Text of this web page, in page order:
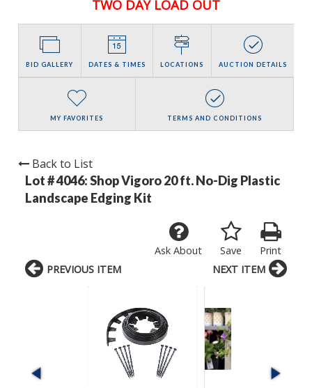
TWO DAY LOAD OUT
BID GALLERY DATES & TIMES LOCATIONS AUCTION DETAILS
MY FAVORITES TERMS AND CONDITIONS
Back to List
Lot # 4046:Shop Vigoro 20 ft. No-Dig Plastic
Landscape Edging Kit
Print
Save
Ask About
PREVIOUS ITEM NEXT ITEM